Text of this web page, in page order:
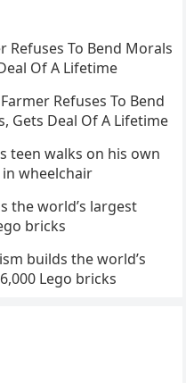
Refuses To Bend Morals
Of A Lifetime
Refuses To Bend
Gets Deal Of A Lifetime
teen walks on his own
wheelchair
the world’s largest
bricks
builds the world’s
Lego bricks